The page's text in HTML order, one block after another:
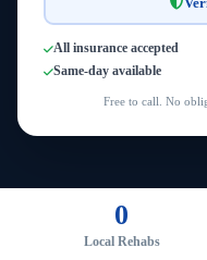
All insurance accepted
Same-day available
Free to call. No
0
Local Rehabs